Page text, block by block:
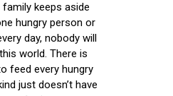
keeps aside
hungry person or
day, nobody will
world. There is
feed every hungry
just doesn’t have